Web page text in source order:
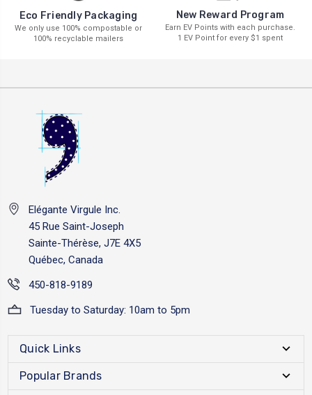
Eco Friendly Packaging
We only use 100% compostable or
100% recyclable mailers
New Reward Program
Earn EV Points with each purchase.
1 EV Point for every $1 spent
Elégante Virgule Inc.
45 Rue Saint-Joseph
Sainte-Thérèse, J7E 4X5
Québec, Canada
450-818-9189
Tuesday to Saturday: 10am to 5pm
Quick Links
Popular Brands